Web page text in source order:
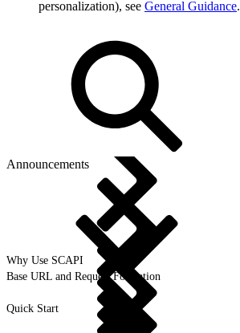
personalization), see General Guidance.
Announcements
Why Use SCAPI
Base URL and Request Formation
Quick Start